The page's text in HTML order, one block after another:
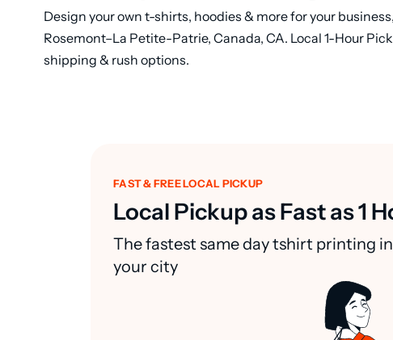
Design your own t-shirts, hoodies & more for your
Rosemont–La Petite-Patrie, Canada, CA. Local 1-Hour
shipping & rush options.
FAST & FREE LOCAL PICKUP
Local Pickup as Fast as 1
The fastest same day tshirt printing in
your city